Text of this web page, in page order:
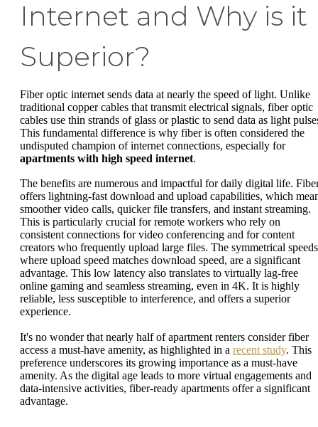
Internet and Why is it
Superior?
Fiber optic internet sends data at nearly the speed of light. Unlike
traditional copper cables that transmit electrical signals, fiber optic
cables use thin strands of glass or plastic to send data as light
This fundamental difference is why fiber is often considered the
undisputed champion of internet connections, especially for
apartments with high speed internet.
The benefits are numerous and impactful for daily digital life.
offers lightning-fast download and upload capabilities, which
smoother video calls, quicker file transfers, and instant streaming.
This is particularly crucial for remote workers who rely on
consistent connections for video conferencing and for content
creators who frequently upload large files. The symmetrical
where upload speed matches download speed, are a significant
advantage. This low latency also translates to virtually lag-free
online gaming and seamless streaming, even in 4K. It is highly
reliable, less susceptible to interference, and offers a superior
experience.
It's no wonder that nearly half of apartment renters consider fiber
access a must-have amenity, as highlighted in a recent study. This
preference underscores its growing importance as a must-have
amenity. As the digital age leads to more virtual engagements and
data-intensive activities, fiber-ready apartments offer a significant
advantage.